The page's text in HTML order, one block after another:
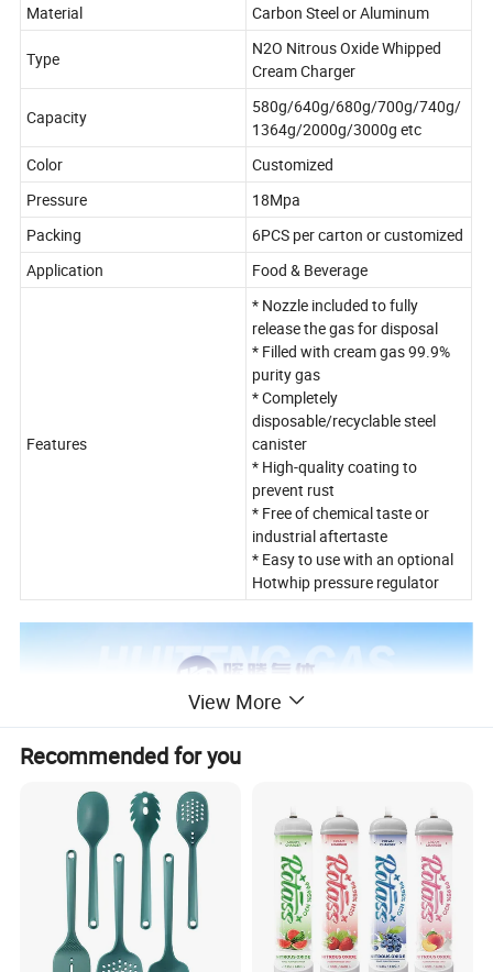
Material
Carbon Steel or Aluminum
Type
N2O Nitrous Oxide Whipped
Cream Charger
Capacity
580g/640g/680g/700g/740g/
1364g/2000g/3000g etc
Color
Customized
Pressure
18Mpa
Packing
6PCS per carton or customized
Application
Food & Beverage
Features
* Nozzle included to fully
release the gas for disposal
* Filled with cream gas 99.9%
purity gas
* Completely
disposable/recyclable steel
canister
* High-quality coating to
prevent rust
* Free of chemical taste or
industrial aftertaste
* Easy to use with an optional
Hotwhip pressure regulator
View More
Recommended for you